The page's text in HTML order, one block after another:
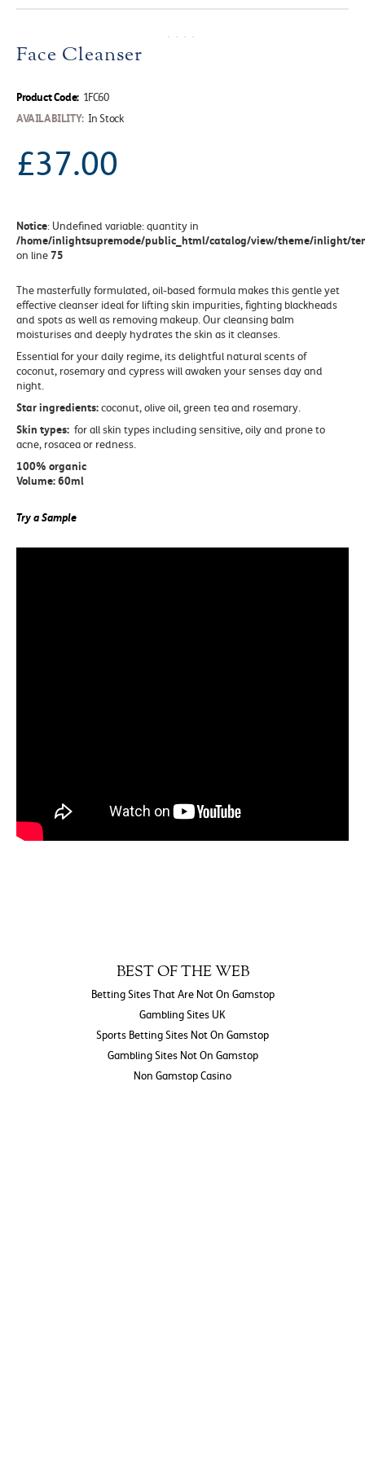
Face Cleanser
Product Code: 1FC60
AVAILABILITY: In Stock
£37.00
Notice: Undefined variable: quantity in
/home/inlightsupremode/public_html/catalog/view/theme/inlight/
on line 75
The masterfully formulated, oil-based formula makes this gentle yet
effective cleanser ideal for lifting skin impurities, fighting blackheads
and spots as well as removing makeup. Our cleansing balm
moisturises and deeply hydrates the skin as it cleanses.
Essential for your daily regime, its delightful natural scents of
coconut, rosemary and cypress will awaken your senses day and
night.
Star ingredients:coconut, olive oil, green tea and rosemary.
Skin types: for all skin types including sensitive, oily and prone to
acne, rosacea or redness.
100% organic
Volume: 60ml
Try a Sample
BEST OF THE WEB
Betting Sites That Are Not On Gamstop
Gambling Sites UK
Sports Betting Sites Not On Gamstop
Gambling Sites Not On Gamstop
Non Gamstop Casino